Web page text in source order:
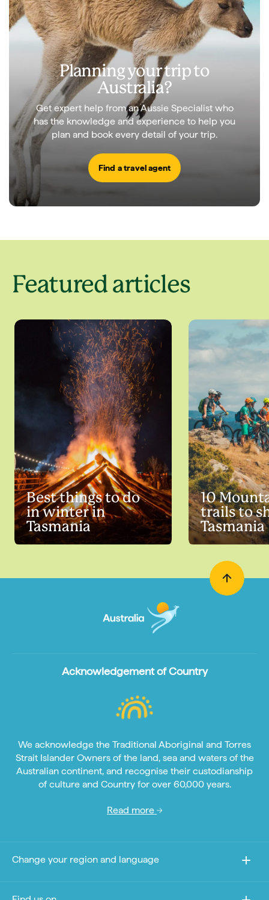
Planning your trip to
Australia?
Get expert help from an Aussie Specialist who
has the knowledge and experience to help you
plan and book every detail of your trip.
Find a travel agent
Featured articles
Best things to do
in winter in
Tasmania
10
trails to
Tasmania
Acknowledgement of Country
We acknowledge the Traditional Aboriginal and Torres
Strait Islander Owners of the land, sea and waters of the
Australian continent, and recognise their custodianship
of culture and Country for over 60,000 years.
Read more
Change your region and language